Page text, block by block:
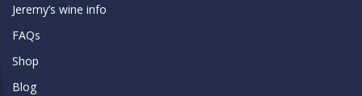
Jeremy’s wine info
FAQs
Shop
Blog